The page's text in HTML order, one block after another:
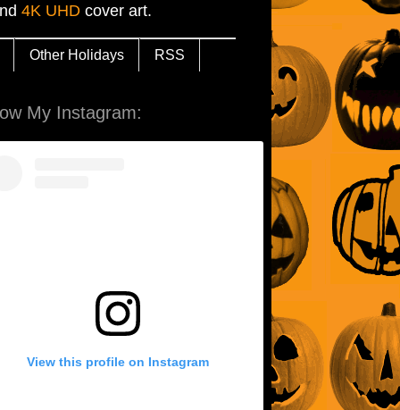
4K UHD cover art.
Other Holidays RSS
My Instagram:
View this profile on Instagram